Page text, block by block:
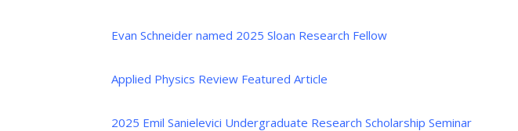
Evan Schneider named 2025 Sloan Research Fellow
Applied Physics Review Featured Article
2025 Emil Sanielevici Undergraduate Research Scholarship Seminar